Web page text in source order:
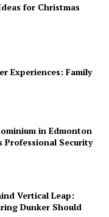
for Christmas
Experiences: Family
in Edmonton
Professional Security
Vertical Leap:
Dunker Should